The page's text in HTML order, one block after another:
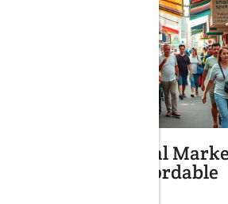
Exploring Local
Fresh and Affordable